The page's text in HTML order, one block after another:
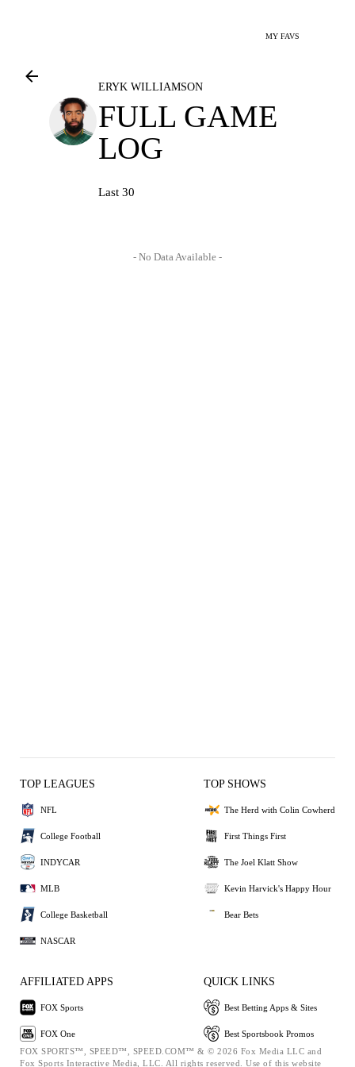
MY FAVS
ERYK WILLIAMSON
FULL GAME
LOG
Last 30
- No Data Available -
TOP LEAGUES
NFL
College Football
INDYCAR
MLB
College Basketball
NASCAR
TOP SHOWS
The Herd with Colin Cowherd
First Things First
The Joel Klatt Show
Kevin Harvick's Happy Hour
Bear Bets
AFFILIATED APPS
FOX Sports
FOX One
QUICK LINKS
Best Betting Apps & Sites
Best Sportsbook Promos
FOX SPORTS™, SPEED™, SPEED.COM™ & © 2026 Fox Media LLC and
Fox Sports Interactive Media, LLC. All rights reserved. Use of this website